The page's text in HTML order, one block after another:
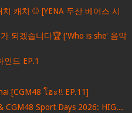
캐치 ⚾ [YENA 두산 베어스 시
되겠습니다🏆 ['Who is she' 음악
인드 EP.1
[CGM48 โฮะ!! EP.11]
CGM48 Sport Days 2026: HIG...